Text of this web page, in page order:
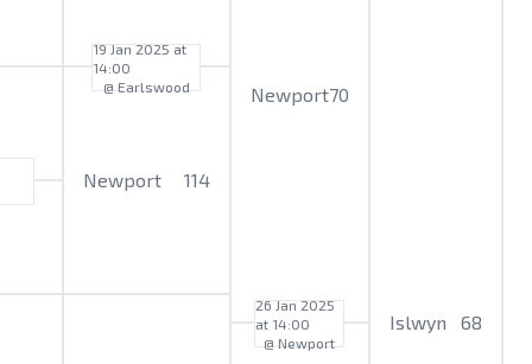
Newport 114
19 Jan 2025 at
14:00
@ Earlswood
Newport70
26 Jan 2025
at 14:00
@ Newport
Islwyn 68